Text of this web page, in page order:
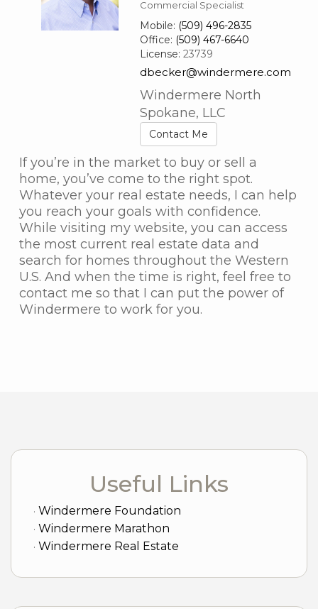
Commercial Specialist
Mobile: (509) 496-2835
Office: (509) 467-6640
License:23739
dbecker@windermere.com
Windermere North
Spokane, LLC
Contact Me
If you’re in the market to buy or sell a
home, you’ve come to the right spot.
Whatever your real estate needs, I can help
you reach your goals with confidence.
While visiting my website, you can access
the most current real estate data and
search for homes throughout the Western
U.S. And when the time is right, feel free to
contact me so that I can put the power of
Windermere to work for you.
Useful Links
Windermere Foundation
Windermere Marathon
Windermere Real Estate